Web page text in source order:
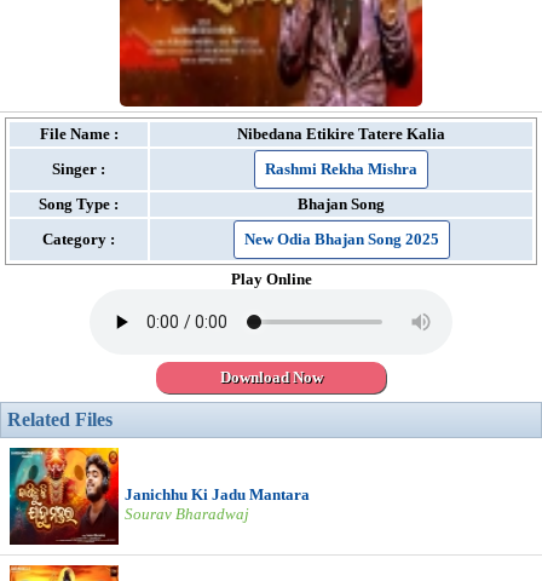
File Name :
Nibedana Etikire Tatere Kalia
Singer :
Rashmi Rekha Mishra
Song Type :
Bhajan Song
Category :
New Odia Bhajan Song 2025
Play Online
Download Now
Related Files
Janichhu Ki Jadu Mantara
Sourav Bharadwaj